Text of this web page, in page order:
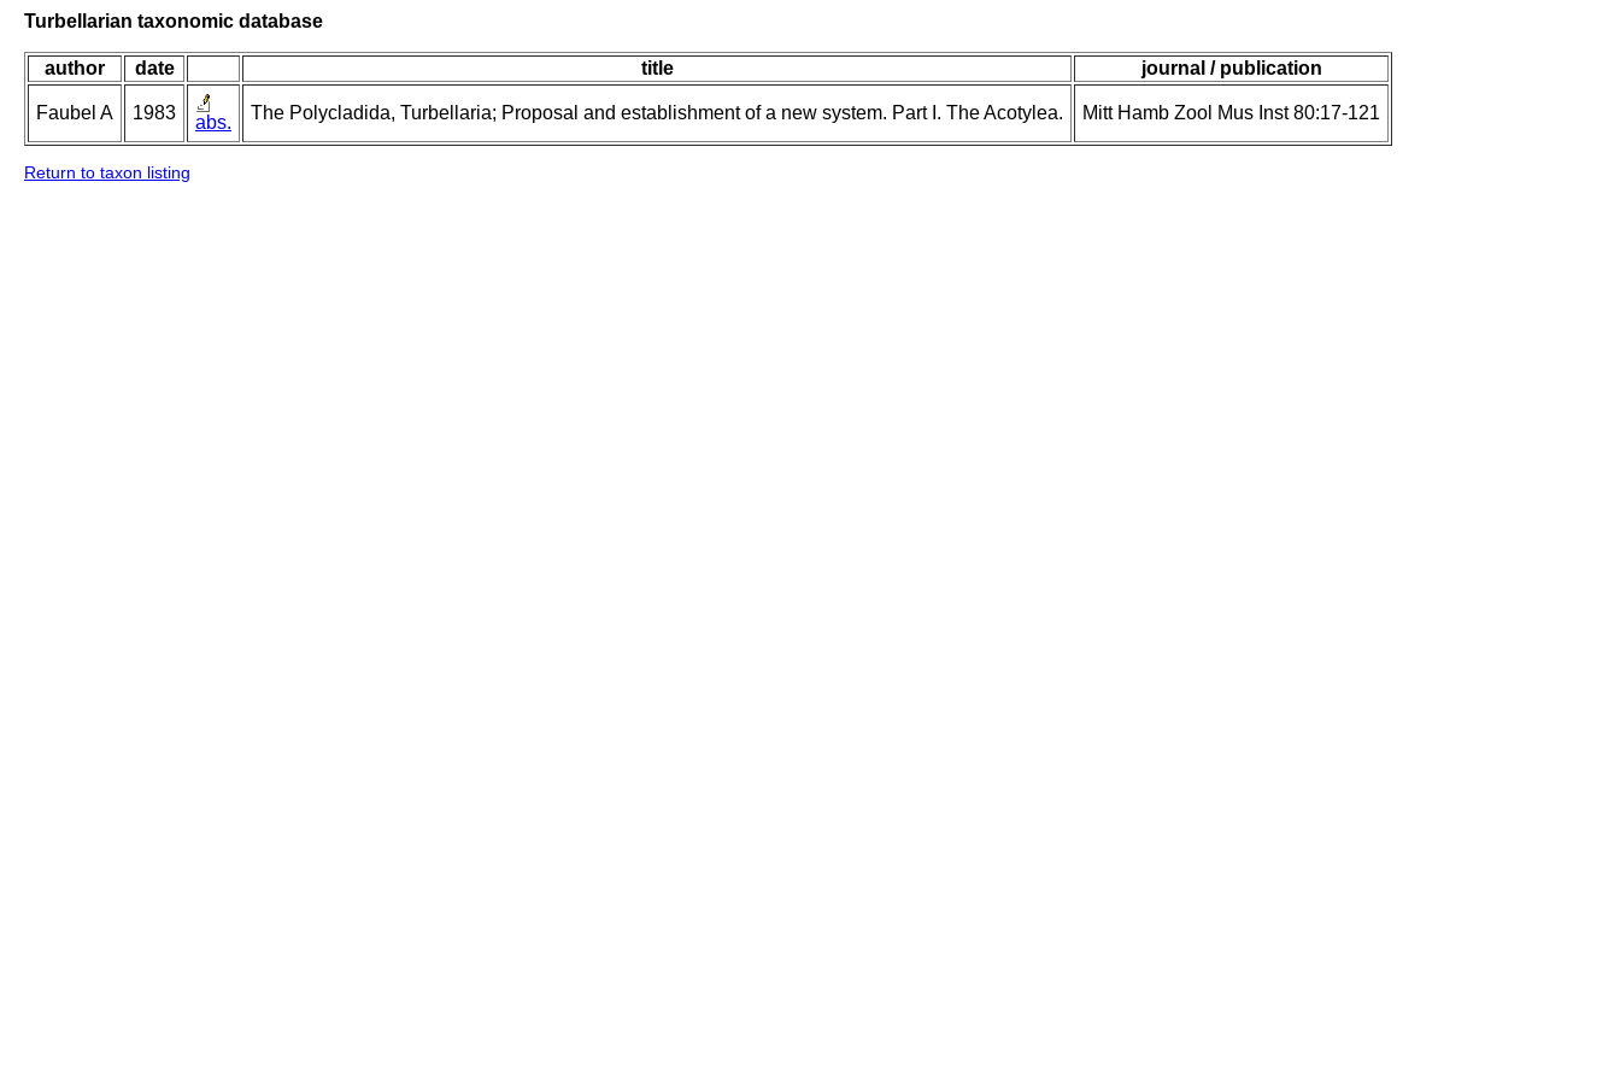
Turbellarian taxonomic database
author date title journal / publication
Faubel A 1983 abs. The Polycladida, Turbellaria; Proposal and establishment of a new system. Part I. The Acotylea. Mitt Hamb Zool Mus Inst 80:17-121
Return to taxon listing